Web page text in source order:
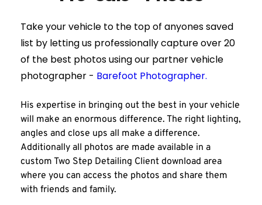
Take your vehicle to the top of anyones saved
list by letting us professionally capture over 20
of the best photos using our partner vehicle
photographer - Barefoot Photographer.
His expertise in bringing out the best in your vehicle
will make an enormous difference. The right lighting,
angles and close ups all make a difference.
Additionally all photos are made available in a
custom Two Step Detailing Client download area
where you can access the photos and share them
with friends and family.